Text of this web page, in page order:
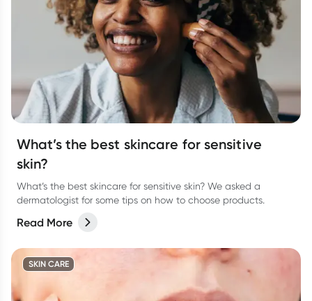
What’s the best skincare for sensitive
skin?
What’s the best skincare for sensitive skin? We asked a
dermatologist for some tips on how to choose products.
Read More
SKIN CARE